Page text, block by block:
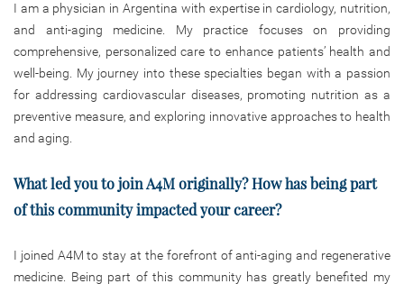
I am a physician in Argentina with expertise in cardiology, nutrition,
and anti-aging medicine. My practice focuses on providing
comprehensive, personalized care to enhance patients’ health and
well-being. My journey into these specialties began with a passion
for addressing cardiovascular diseases, promoting nutrition as a
preventive measure, and exploring innovative approaches to health
and aging.
What led you to join A4M originally? How has being part
of this community impacted your career?
I joined A4M to stay at the forefront of anti-aging and regenerative
medicine. Being part of this community has greatly benefited my